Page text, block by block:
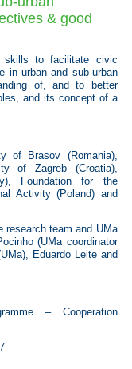
& good
skills to facilitate civic
in urban and sub-urban
of, and to better
and its concept of a
of Brasov (Romania),
of Zagreb (Croatia),
Foundation for the
Activity (Poland) and
research team and UMa
(UMa coordinator
Eduardo Leite and
– Cooperation